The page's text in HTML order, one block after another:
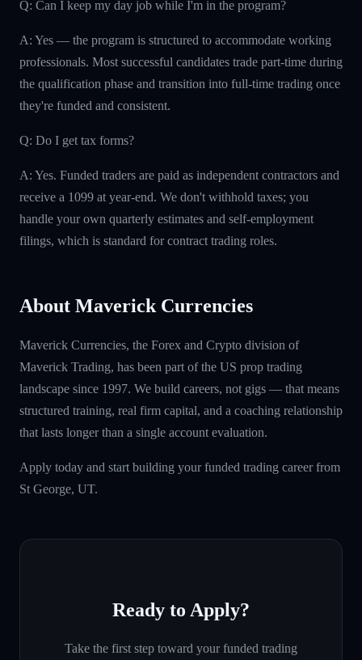
Q: Can I keep my day job while I'm in the program?
A: Yes — the program is structured to accommodate working
professionals. Most successful candidates trade part-time during
the qualification phase and transition into full-time trading once
they're funded and consistent.
Q: Do I get tax forms?
A: Yes. Funded traders are paid as independent contractors and
receive a 1099 at year-end. We don't withhold taxes; you
handle your own quarterly estimates and self-employment
filings, which is standard for contract trading roles.
About Maverick Currencies
Maverick Currencies, the Forex and Crypto division of
Maverick Trading, has been part of the US prop trading
landscape since 1997. We build careers, not gigs — that means
structured training, real firm capital, and a coaching relationship
that lasts longer than a single account evaluation.
Apply today and start building your funded trading career from
St George, UT.
Ready to Apply?
Take the first step toward your funded trading